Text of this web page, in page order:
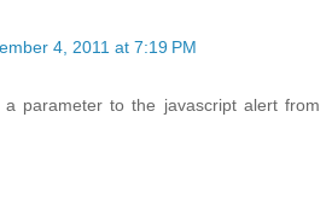
4, 2011 at 7:19 PM
parameter to the javascript alert from